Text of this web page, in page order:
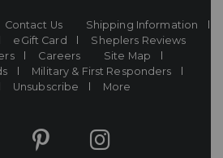
Contact Us
Shipping Information
eGift Card
Sheplers Reviews
Careers
Site Map
Military & First Responders
Unsubscribe More